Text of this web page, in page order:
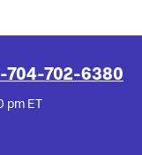
704-702-6380
pm ET